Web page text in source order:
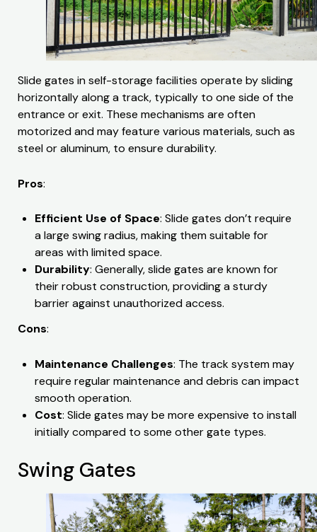
Slide gates in self-storage facilities operate by sliding
horizontally along a track, typically to one side of the
entrance or exit. These mechanisms are often
motorized and may feature various materials, such as
steel or aluminum, to ensure durability.
Pros:
Efficient Use of Space: Slide gates don’t require
a large swing radius, making them suitable for
areas with limited space.
Durability: Generally, slide gates are known for
their robust construction, providing a sturdy
barrier against unauthorized access.
Cons:
Maintenance Challenges: The track system may
require regular maintenance and debris can impact
smooth operation.
Cost: Slide gates may be more expensive to install
initially compared to some other gate types.
Swing Gates